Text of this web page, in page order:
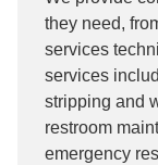
they need,
services
services
stripping and
restroom
emergency